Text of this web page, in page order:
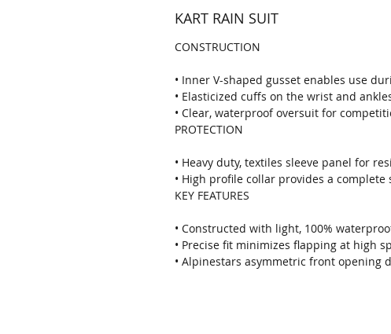
KART RAIN SUIT
CONSTRUCTION
• Inner V-shaped gusset enables use
• Elasticized cuffs on the wrist and
• Clear, waterproof oversuit for
PROTECTION
• Heavy duty, textiles sleeve panel for
• High profile collar provides a
KEY FEATURES
• Constructed with light, 100%
• Precise fit minimizes flapping at high
• Alpinestars asymmetric front opening